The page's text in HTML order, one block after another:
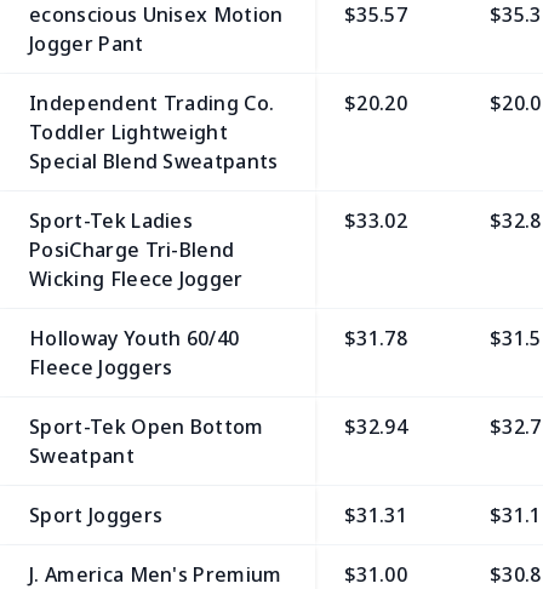
econscious Unisex Motion
Jogger Pant
$35.57
Independent Trading Co.
Toddler Lightweight
Special Blend Sweatpants
$20.20
Sport-Tek Ladies
PosiCharge Tri-Blend
Wicking Fleece Jogger
$33.02
Holloway Youth 60/40
Fleece Joggers
$31.78
Sport-Tek Open Bottom
Sweatpant
$32.94
Sport Joggers $31.31
J. America Men's Premium
$31.00